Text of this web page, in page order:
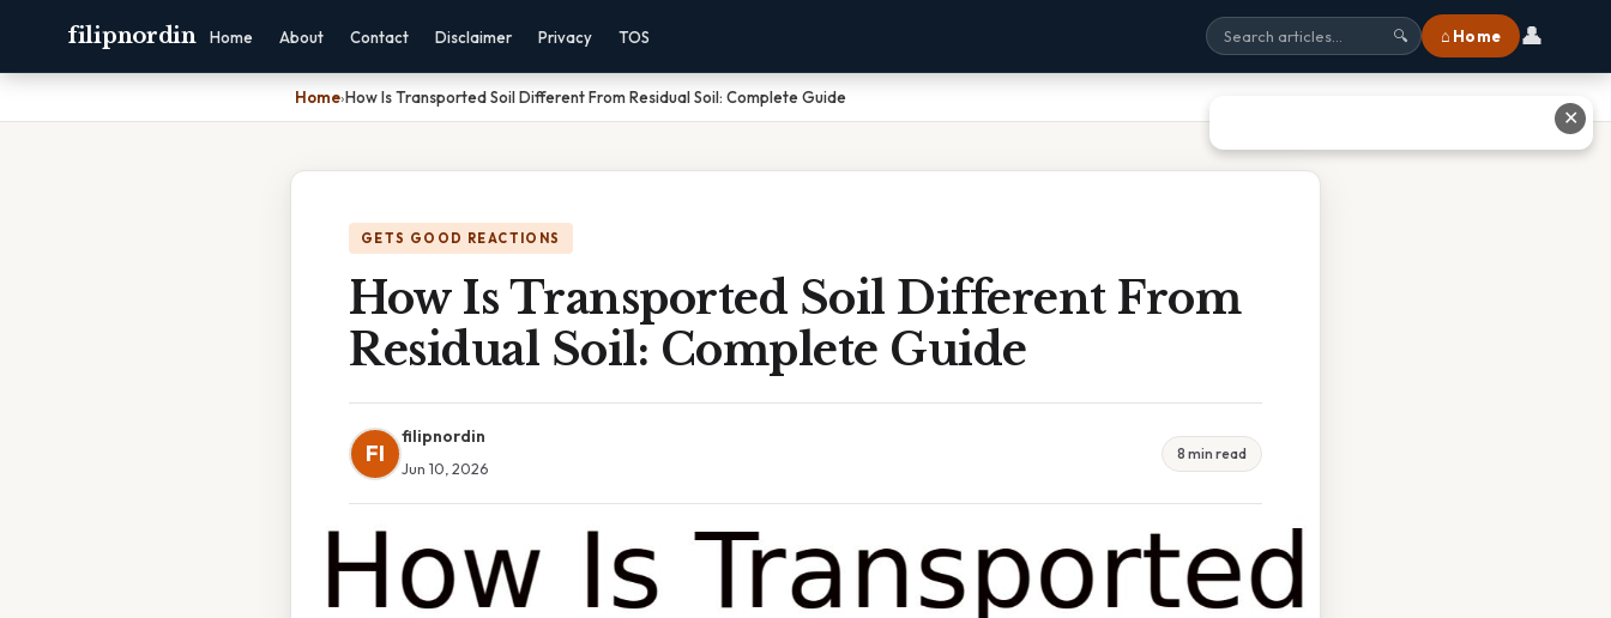
filipnordin Home About Contact Disclaimer Privacy TOS 🔍 ⌂ Home 👤
Home›How Is Transported Soil Different From Residual Soil: Complete Guide
GETS GOOD REACTIONS
How Is Transported Soil Different From
Residual Soil: Complete Guide
FI
filipnordin
Jun 10, 2026
8 min read
✕